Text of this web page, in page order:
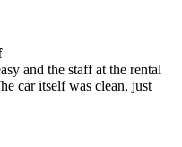
and the staff at the rental
car itself was clean, just